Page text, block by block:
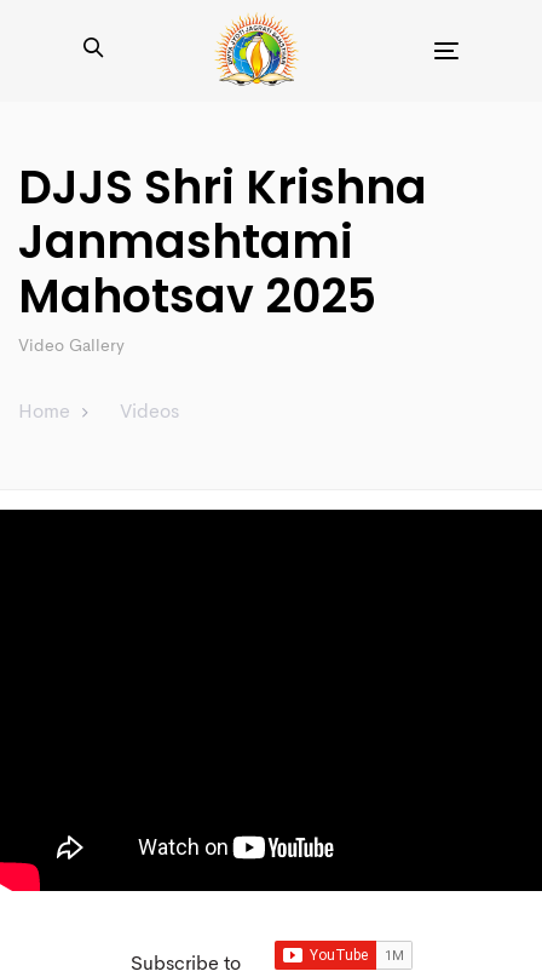
DJJS Shri Krishna
Janmashtami
Mahotsav 2025
Video Gallery
Home Videos
Subscribe to